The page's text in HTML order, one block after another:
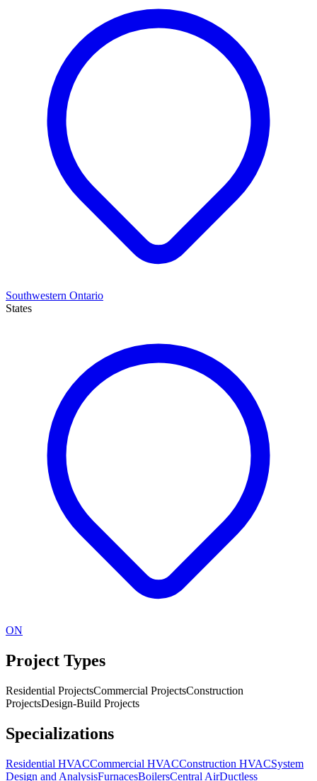
Southwestern Ontario
States
ON
Project Types
Residential ProjectsCommercial ProjectsConstruction
ProjectsDesign-Build Projects
Specializations
Residential HVACCommercial HVACConstruction HVACSystem
Design and AnalysisFurnacesBoilersCentral AirDuctless